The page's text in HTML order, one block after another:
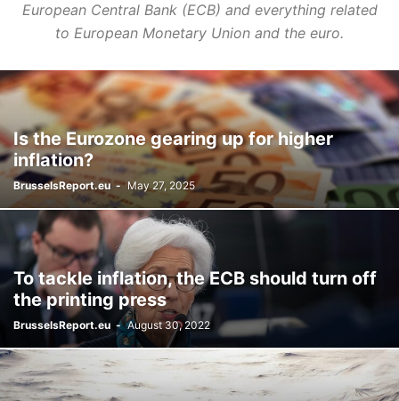
European Central Bank (ECB) and everything related
to European Monetary Union and the euro.
Is the Eurozone gearing up for higher
inflation?
BrusselsReport.eu - May 27, 2025
To tackle inflation, the ECB should turn off
the printing press
BrusselsReport.eu - August 30, 2022